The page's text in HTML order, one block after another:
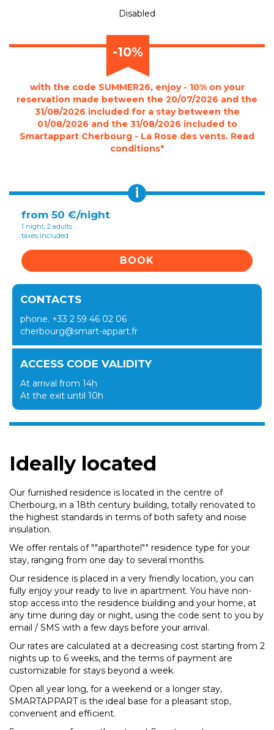
Disabled
-10%
with the code SUMMER26, enjoy - 10% on your
reservation made between the 20/07/2026 and the
31/08/2026 included for a stay between the
01/08/2026 and the 31/08/2026 included to
Smartappart Cherbourg - La Rose des vents. Read
conditions*
i
from 50 €/night
1 night, 2 adults
taxes included
BOOK
CONTACTS
phone. +33 2 59 46 02 06
cherbourg@smart-appart.fr
ACCESS CODE VALIDITY
At arrival from 14h
At the exit until 10h
Ideally located
Our furnished residence is located in the centre of
Cherbourg, in a 18th century building, totally renovated to
the highest standards in terms of both safety and noise
insulation.
We offer rentals of ""aparthotel"" residence type for your
stay, ranging from one day to several months.
Our residence is placed in a very friendly location, you can
fully enjoy your ready to live in apartment. You have non-
stop access into the residence building and your home, at
any time during day or night, using the code sent to you by
email / SMS with a few days before your arrival.
Our rates are calculated at a decreasing cost starting from 2
nights up to 6 weeks, and the terms of payment are
customizable for stays beyond a week.
Open all year long, for a weekend or a longer stay,
SMARTAPPART is the ideal base for a pleasant stop,
convenient and efficient.